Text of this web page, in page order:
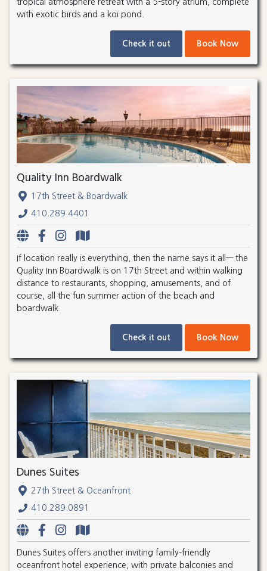
with exotic birds and a koi pond.
Check it out Book Now
Quality Inn Boardwalk
17th Street & Boardwalk
410.289.4401
If location really is everything, then the name says it all— the
Quality Inn Boardwalk is on 17th Street and within walking
distance to restaurants, shopping, amusements, and of
course, all the fun summer action of the beach and
boardwalk.
Check it out Book Now
Dunes Suites
27th Street & Oceanfront
410.289.0891
Dunes Suites offers another inviting family-friendly
oceanfront hotel experience, with private balconies and